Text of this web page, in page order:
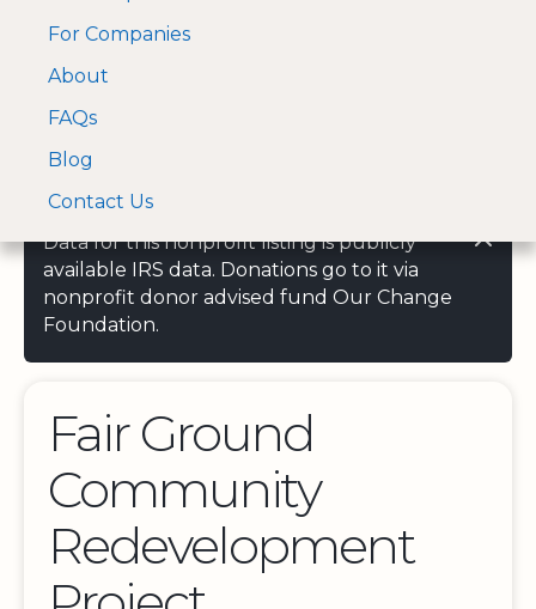
A Visa and Mastercard
approved Financial
For Companies
About
FAQs
Blog
Contact Us
Data for this nonprofit listing is publicly
available IRS data. Donations go to it via
nonprofit donor advised fund Our Change
Foundation.
Fair Ground
Community
Redevelopment